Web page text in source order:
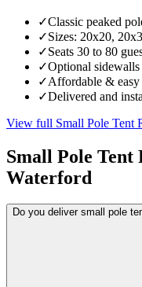
✓Classic peaked
✓Sizes: 20x20,
✓Seats 30 to 80
✓Optional
✓Affordable & easy
✓Delivered and
View full Small Pole Tent
Small Pole Tent
Waterford
Do you deliver small pole